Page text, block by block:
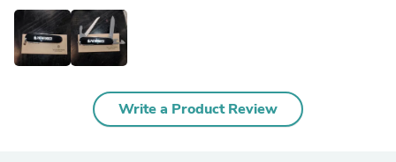
Write a Product Review